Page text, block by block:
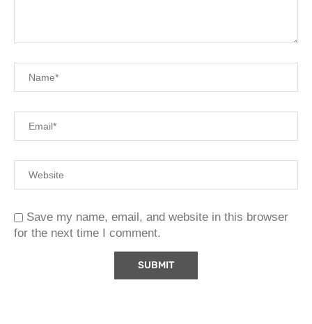
Save my name, email, and website in this browser
for the next time I comment.